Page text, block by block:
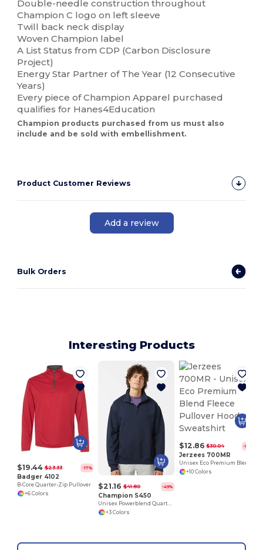
Double-needle construction throughout
Champion C logo on left sleeve
Twill back neck display
Woven Champion label
A List Status from CDP (Carbon Disclosure
Project)
Energy Star Partner of The Year (12 Consecutive
Years)
Every piece of Champion Apparel purchased
qualifies for Hanes4Education
Champion products purchased from us must also
include and be sold with embellishment.
Product Customer Reviews
Add a review
Bulk Orders
Interesting Products
$19.44 $23.33 -17%
Badger 4102
B-Core Quarter-Zip Pullover
+6 Colors
$21.16 $41.80 -49%
Champion S450
Unisex Powerblend Quarter-Zip Pullover
+3 Colors
$12.86 $30.04 -57%
Jerzees 700MR
+10 Colors